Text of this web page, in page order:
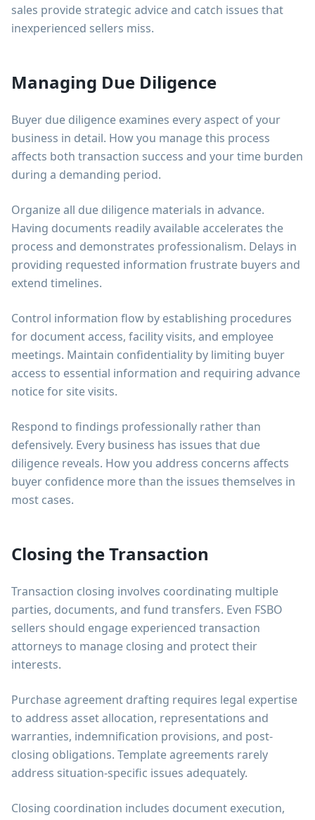
sales provide strategic advice and catch issues that
inexperienced sellers miss.
Managing Due Diligence
Buyer due diligence examines every aspect of your
business in detail. How you manage this process
affects both transaction success and your time burden
during a demanding period.
Organize all due diligence materials in advance.
Having documents readily available accelerates the
process and demonstrates professionalism. Delays in
providing requested information frustrate buyers and
extend timelines.
Control information flow by establishing procedures
for document access, facility visits, and employee
meetings. Maintain confidentiality by limiting buyer
access to essential information and requiring advance
notice for site visits.
Respond to findings professionally rather than
defensively. Every business has issues that due
diligence reveals. How you address concerns affects
buyer confidence more than the issues themselves in
most cases.
Closing the Transaction
Transaction closing involves coordinating multiple
parties, documents, and fund transfers. Even FSBO
sellers should engage experienced transaction
attorneys to manage closing and protect their
interests.
Purchase agreement drafting requires legal expertise
to address asset allocation, representations and
warranties, indemnification provisions, and post-
closing obligations. Template agreements rarely
address situation-specific issues adequately.
Closing coordination includes document execution,